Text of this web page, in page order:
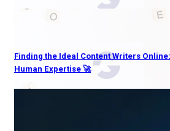
Finding the Ideal Content Writers
Human Expertise 🚀